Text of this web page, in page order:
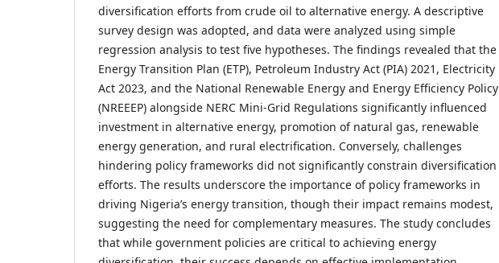
diversification efforts from crude oil to alternative energy. A descriptive
survey design was adopted, and data were analyzed using simple
regression analysis to test five hypotheses. The findings revealed that the
Energy Transition Plan (ETP), Petroleum Industry Act (PIA) 2021, Electricity
Act 2023, and the National Renewable Energy and Energy Efficiency Policy
(NREEEP) alongside NERC Mini-Grid Regulations significantly influenced
investment in alternative energy, promotion of natural gas, renewable
energy generation, and rural electrification. Conversely, challenges
hindering policy frameworks did not significantly constrain diversification
efforts. The results underscore the importance of policy frameworks in
driving Nigeria’s energy transition, though their impact remains modest,
suggesting the need for complementary measures. The study concludes
that while government policies are critical to achieving energy